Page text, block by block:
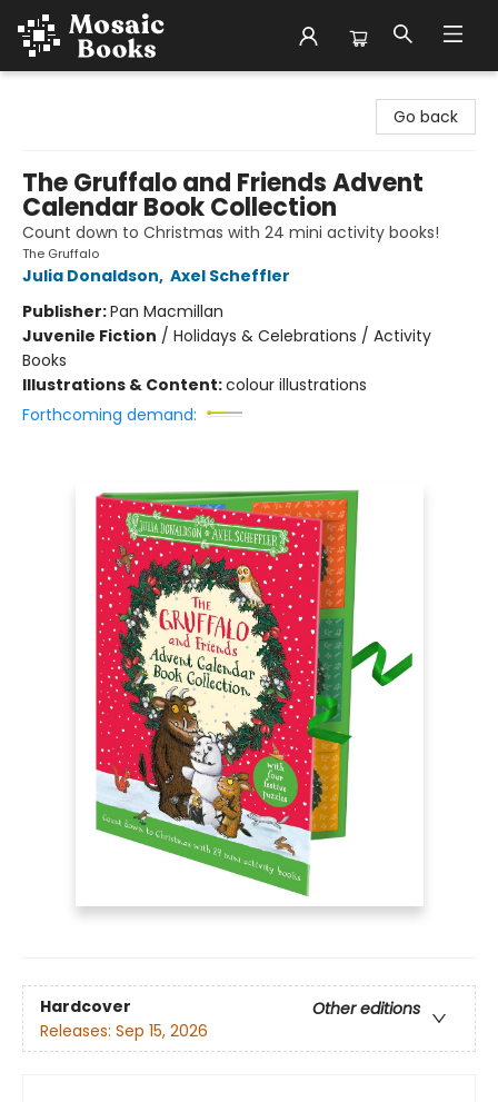
Go back
The Gruffalo and Friends Advent
Calendar Book Collection
Count down to Christmas with 24 mini activity books!
The Gruffalo
Julia Donaldson, Axel Scheffler
Publisher:Pan Macmillan
Juvenile Fiction / Holidays & Celebrations / Activity
Books
Illustrations & Content:colour illustrations
Forthcoming demand:
Hardcover
Other editions
Releases: Sep 15, 2026